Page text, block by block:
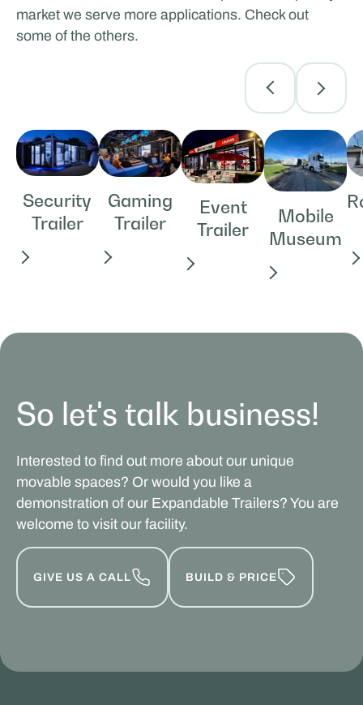
market we serve more applications. Check out
some of the others.
Security
Trailer
Gaming
Trailer
Event
Trailer
Mobile
Museum
So let's talk business!
Interested to find out more about our unique
movable spaces? Or would you like a
demonstration of our Expandable Trailers? You are
welcome to visit our facility.
GIVE US A CALL BUILD & PRICE